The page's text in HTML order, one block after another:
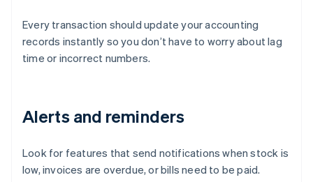
Every transaction should update your accounting
records instantly so you don’t have to worry about lag
time or incorrect numbers.
Alerts and reminders
Look for features that send notifications when stock is
low, invoices are overdue, or bills need to be paid.